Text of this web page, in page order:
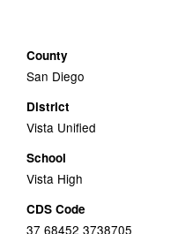
County
San Diego
District
Vista Unified
School
Vista High
CDS Code
37 68452 3738705